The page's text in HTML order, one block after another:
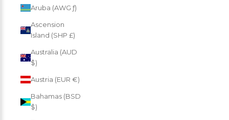
Aruba (AWG ƒ)
Ascension
Island (SHP £)
Australia (AUD
$)
Austria (EUR €)
Bahamas (BSD
$)